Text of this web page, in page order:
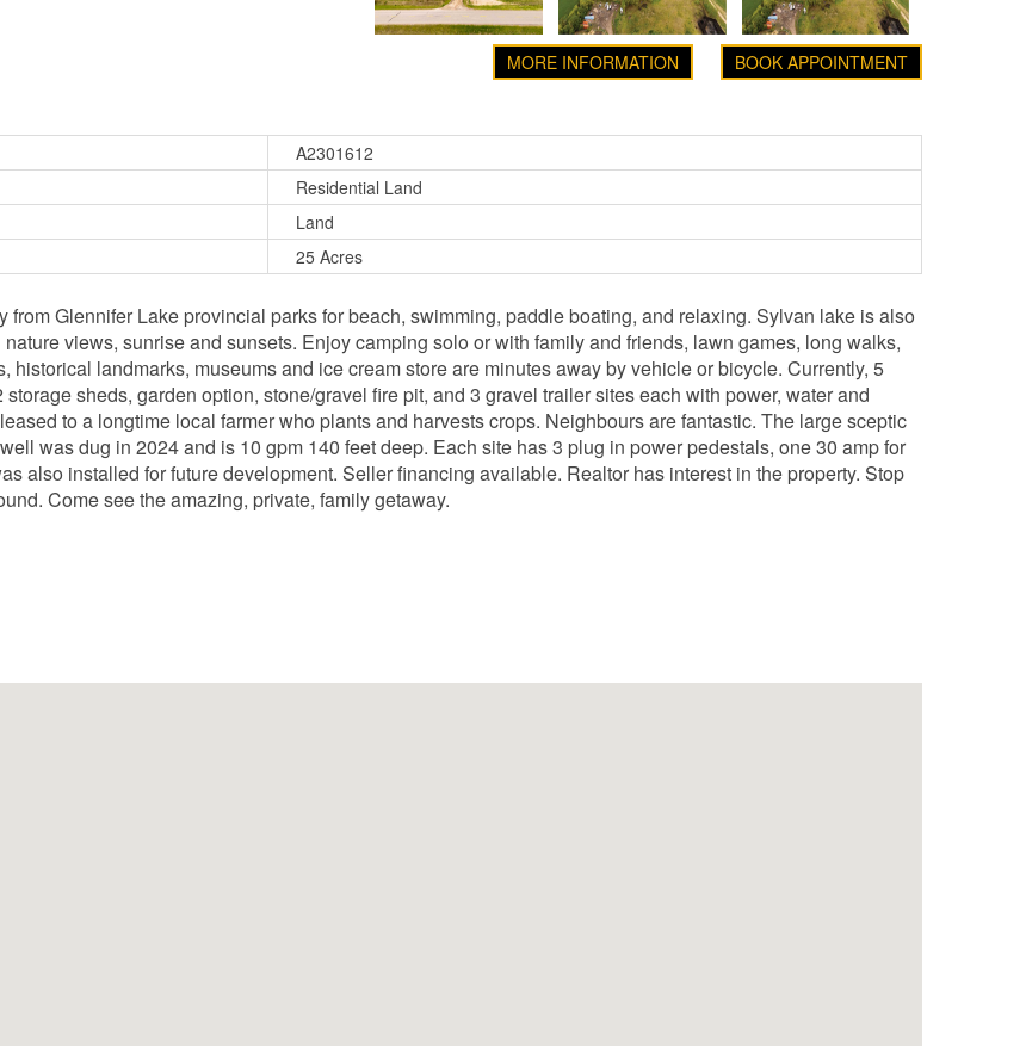
BOOK APPOINTMENT
MORE INFORMATION
A2301612
Residential Land
Land
25 Acres
Glennifer Lake provincial parks for beach, swimming, paddle boating, and relaxing. Sylvan lake is also
views, sunrise and sunsets. Enjoy camping solo or with family and friends, lawn games, long walks,
landmarks, museums and ice cream store are minutes away by vehicle or bicycle. Currently, 5
sheds, garden option, stone/gravel fire pit, and 3 gravel trailer sites each with power, water and
to a longtime local farmer who plants and harvests crops. Neighbours are fantastic. The large sceptic
was dug in 2024 and is 10 gpm 140 feet deep. Each site has 3 plug in power pedestals, one 30 amp for
also installed for future development. Seller financing available. Realtor has interest in the property. Stop
Come see the amazing, private, family getaway.